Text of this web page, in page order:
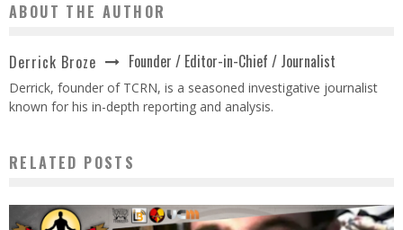
ABOUT THE AUTHOR
Derrick Broze Founder / Editor-in-Chief / Journalist
Derrick, founder of TCRN, is a seasoned investigative journalist
known for his in-depth reporting and analysis.
RELATED POSTS